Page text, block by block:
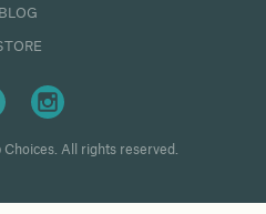
BLOG
All rights reserved.